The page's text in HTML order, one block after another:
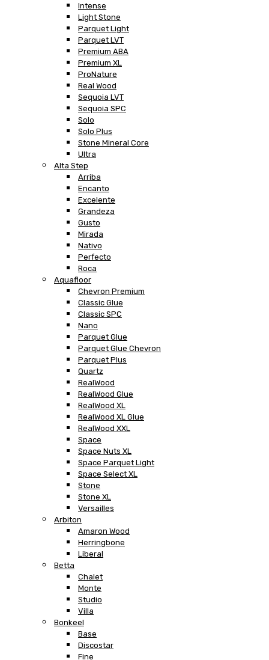
Intense
Light Stone
Parquet Light
Parquet LVT
Premium ABA
Premium XL
ProNature
Real Wood
Sequoia LVT
Sequoia SPC
Solo
Solo Plus
Stone Mineral Core
Ultra
Alta Step
Arriba
Encanto
Excelente
Grandeza
Gusto
Mirada
Nativo
Perfecto
Roca
Aquafloor
Chevron Premium
Classic Glue
Classic SPC
Nano
Parquet Glue
Parquet Glue Chevron
Parquet Plus
Quartz
RealWood
RealWood Glue
RealWood XL
RealWood XL Glue
RealWood XXL
Space
Space Nuts XL
Space Parquet Light
Space Select XL
Stone
Stone XL
Versailles
Arbiton
Amaron Wood
Herringbone
Liberal
Betta
Chalet
Monte
Studio
Villa
Bonkeel
Base
Discostar
Fine